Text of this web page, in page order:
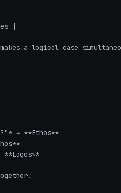
|
a logical case
→ **Ethos**
**Logos**